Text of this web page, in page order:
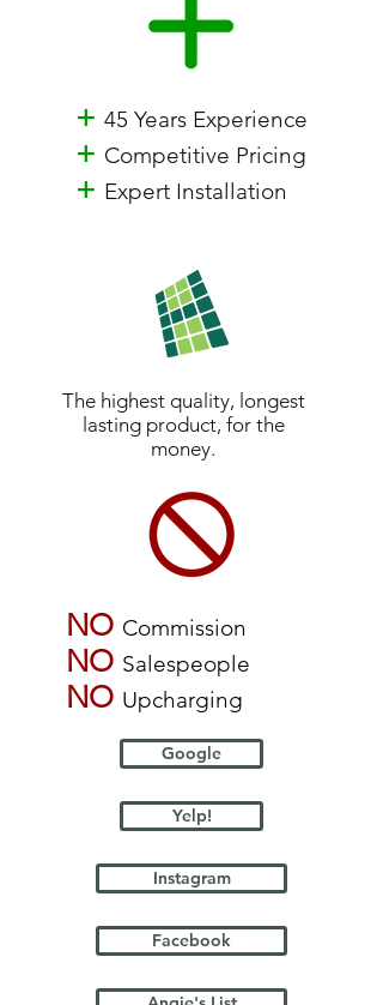
+ 45 Years Experience
+ Competitive Pricing
+ Expert Installation
The highest quality, longest
lasting product, for the
money.
NO Commission
NO Salespeople
NO Upcharging
Google
Yelp!
Instagram
Facebook